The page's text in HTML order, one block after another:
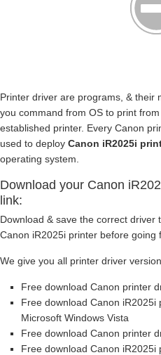
Printer driver are programs, & their
you command from OS to print
established printer. Every Canon
used to deploy Canon iR2025i
operating system.
Download your Canon
link:
Download & save the correct driver
Canon iR2025i printer before going
We give you all printer driver
Free download Canon printer
Free download Canon
Microsoft Windows Vista
Free download Canon printer
Free download Canon